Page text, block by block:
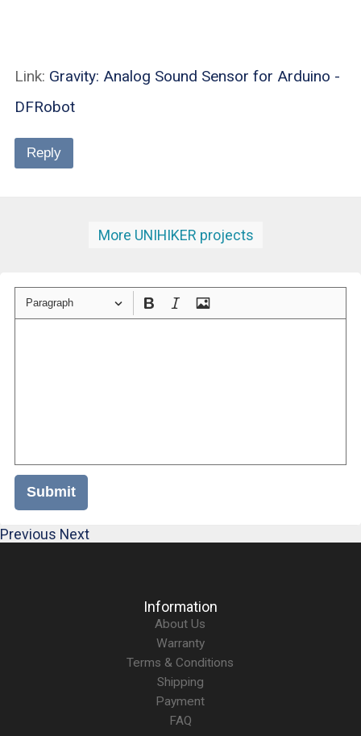
Link: Gravity: Analog Sound Sensor for Arduino -
DFRobot
Reply
More UNIHIKER projects
Paragraph
Submit
Previous Next
Information
About Us
Warranty
Terms & Conditions
Shipping
Payment
FAQ